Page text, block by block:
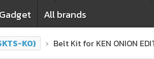
All brands
KO) Belt Kit for KEN ONION